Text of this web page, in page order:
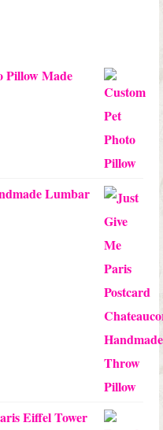
Pillow Made
Lumbar
Eiffel Tower